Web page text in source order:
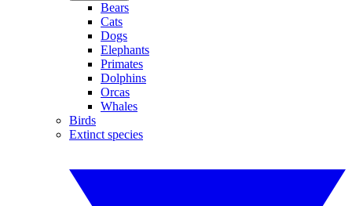
Bears
Cats
Dogs
Elephants
Primates
Dolphins
Orcas
Whales
Birds
Extinct species